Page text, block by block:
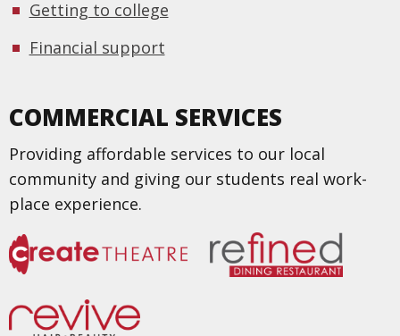
Getting to college
Financial support
COMMERCIAL SERVICES
Providing affordable services to our local
community and giving our students real work-
place experience.